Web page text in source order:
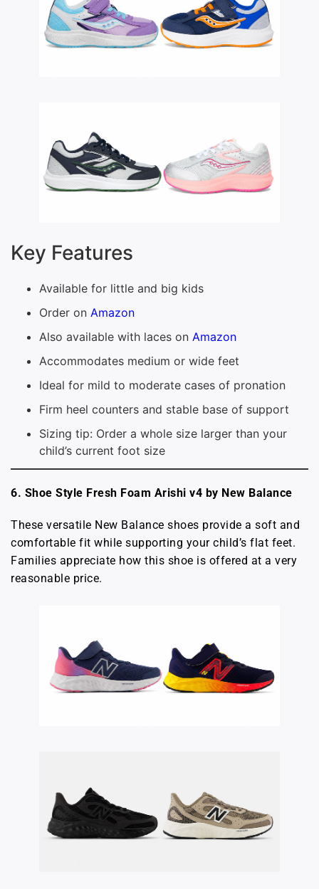
Key Features
Available for little and big kids
Order on Amazon
Also available with laces on Amazon
Accommodates medium or wide feet
Ideal for mild to moderate cases of pronation
Firm heel counters and stable base of support
Sizing tip: Order a whole size larger than your
child’s current foot size
6. Shoe Style Fresh Foam Arishi v4 by New Balance
These versatile New Balance shoes provide a soft and
comfortable fit while supporting your child’s flat feet.
Families appreciate how this shoe is offered at a very
reasonable price.